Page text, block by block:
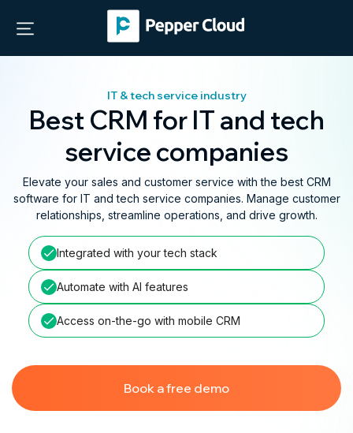
IT & tech service industry
Best CRM for IT and tech
service companies
Elevate your sales and customer service with the best CRM
software for IT and tech service companies. Manage customer
relationships, streamline operations, and drive growth.
Integrated with your tech stack
Automate with AI features
Access on-the-go with mobile CRM
Book a free demo